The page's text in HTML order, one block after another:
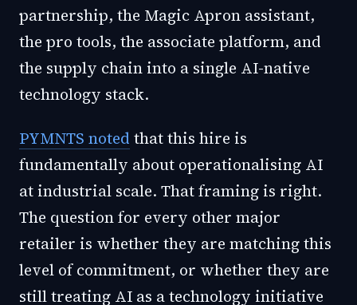
partnership, the Magic Apron assistant,
the pro tools, the associate platform, and
the supply chain into a single AI-native
technology stack.
PYMNTS noted that this hire is
fundamentally about operationalising AI
at industrial scale. That framing is right.
The question for every other major
retailer is whether they are matching this
level of commitment, or whether they are
still treating AI as a technology initiative